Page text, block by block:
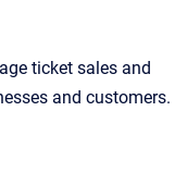
ticket sales and
and customers.